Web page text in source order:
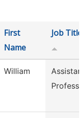
First
Name
Job Title
William